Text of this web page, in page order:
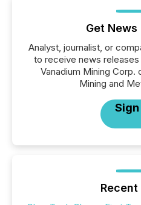
Get News
Analyst, journalist, or
to receive news
Vanadium Mining Corp.
Mining and
Sign
Recent